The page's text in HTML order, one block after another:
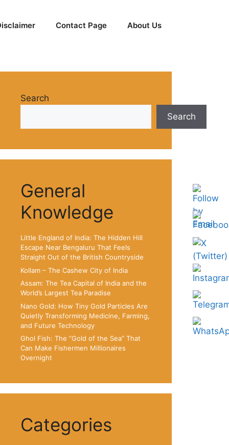
Contact Page About Us
Search
Search
General
Knowledge
Little England of India: The Hidden Hill
Escape Near Bengaluru That Feels
Straight Out of the British Countryside
Kollam – The Cashew City of India
Assam: The Tea Capital of India and the
World’s Largest Tea Paradise
Nano Gold: How Tiny Gold Particles Are
Quietly Transforming Medicine, Farming,
and Future Technology
Ghol Fish: The “Gold of the Sea” That
Can Make Fishermen Millionaires
Overnight
Categories